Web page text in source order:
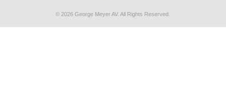
© 2026 George Meyer AV. All Rights Reserved.